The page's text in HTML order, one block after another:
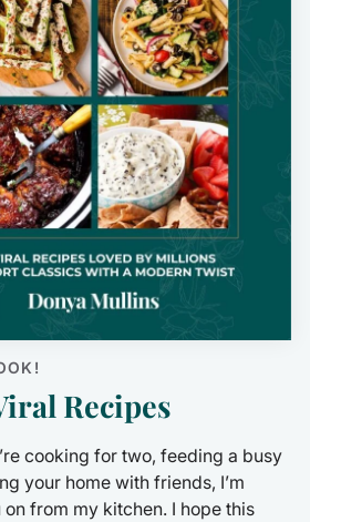
Recipes
cooking for two, feeding a busy
your home with friends, I’m
from my kitchen. I hope this